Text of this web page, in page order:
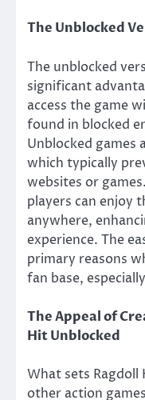
The Unblocked
The unblocked
significant
access the game
found in blocked
Unblocked games
which typically
websites or
players can enjoy
anywhere,
experience. The
primary reasons
fan base,
The Appeal of
Hit Unblocked
What sets
other action